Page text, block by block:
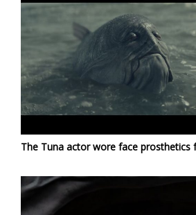
The Tuna actor wore face prosthetics